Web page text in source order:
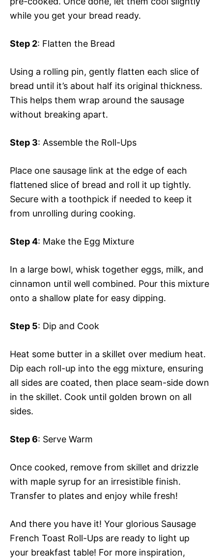
while you get your bread ready.
Step 2: Flatten the Bread
Using a rolling pin, gently flatten each slice of
bread until it’s about half its original thickness.
This helps them wrap around the sausage
without breaking apart.
Step 3: Assemble the Roll-Ups
Place one sausage link at the edge of each
flattened slice of bread and roll it up tightly.
Secure with a toothpick if needed to keep it
from unrolling during cooking.
Step 4: Make the Egg Mixture
In a large bowl, whisk together eggs, milk, and
cinnamon until well combined. Pour this mixture
onto a shallow plate for easy dipping.
Step 5: Dip and Cook
Heat some butter in a skillet over medium heat.
Dip each roll-up into the egg mixture, ensuring
all sides are coated, then place seam-side down
in the skillet. Cook until golden brown on all
sides.
Step 6: Serve Warm
Once cooked, remove from skillet and drizzle
with maple syrup for an irresistible finish.
Transfer to plates and enjoy while fresh!
And there you have it! Your glorious Sausage
French Toast Roll-Ups are ready to light up
your breakfast table! For more inspiration,